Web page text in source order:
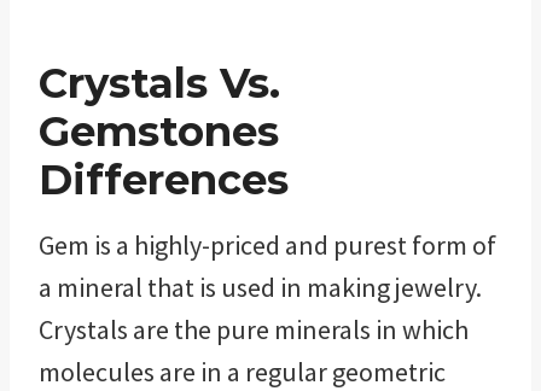
Crystals Vs.
Gemstones
Differences
Gem is a highly-priced and purest form of
a mineral that is used in making jewelry.
Crystals are the pure minerals in which
molecules are in a regular geometric